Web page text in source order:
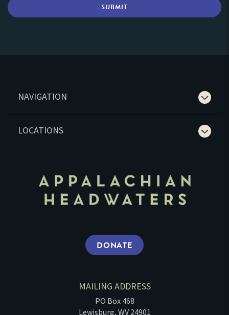
NAVIGATION
LOCATIONS
DONATE
MAILING ADDRESS
PO Box 468
Lewisburg, WV 24901